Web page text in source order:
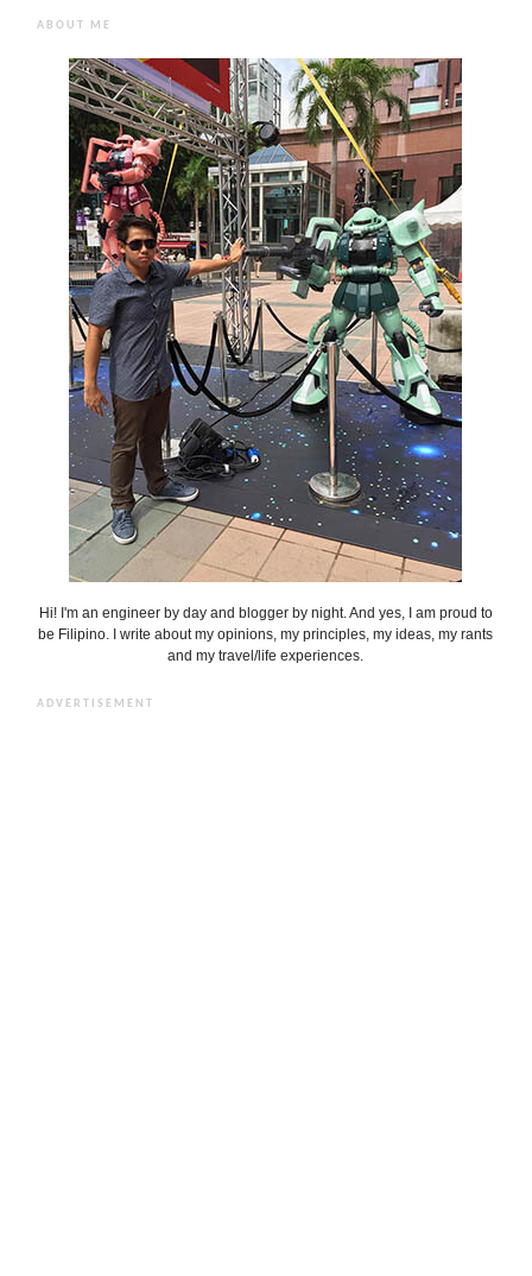
ABOUT ME
Hi! I'm an engineer by day and blogger by night. And yes, I am proud to
be Filipino. I write about my opinions, my principles, my ideas, my rants
and my travel/life experiences.
ADVERTISEMENT